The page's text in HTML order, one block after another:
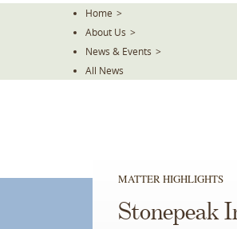
Home >
About Us >
News & Events >
All News
MATTER HIGHLIGHTS
Stonepeak